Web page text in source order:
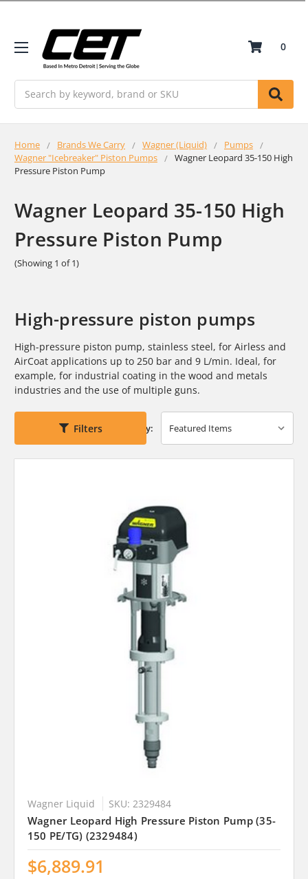
0
Home Brands We Carry Wagner (Liquid)
Pumps
Wagner "Icebreaker" Piston Pumps
Wagner Leopard 35-150 High
Pressure Piston Pump
Wagner Leopard 35-150 High
Pressure Piston Pump
(Showing 1 of 1)
High-pressure piston pumps
High-pressure piston pump, stainless steel, for Airless and
AirCoat applications up to 250 bar and 9 L/min. Ideal, for
example, for industrial coating in the wood and metals
industries and the use of multiple guns.
Filters Sort By:
Wagner Liquid SKU: 2329484
Wagner Leopard High Pressure Piston Pump (35-
150 PE/TG) (2329484)
$6,889.91